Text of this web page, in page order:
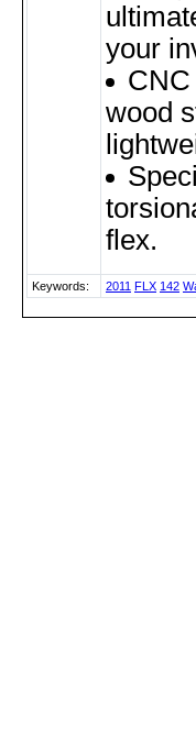
your
wood
flex.
Keywords: 2011 FLX 142